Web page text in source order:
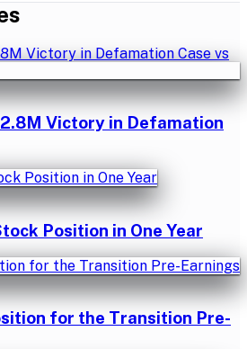
Victory in Defamation
Position in One Year
for the Transition Pre-